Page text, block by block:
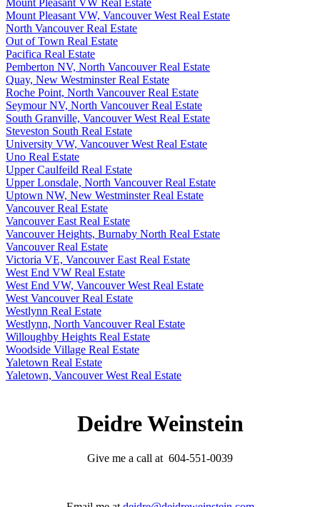
Mount Pleasant VW Real Estate
Mount Pleasant VW, Vancouver West Real Estate
North Vancouver Real Estate
Out of Town Real Estate
Pacifica Real Estate
Pemberton NV, North Vancouver Real Estate
Quay, New Westminster Real Estate
Roche Point, North Vancouver Real Estate
Seymour NV, North Vancouver Real Estate
South Granville, Vancouver West Real Estate
Steveston South Real Estate
University VW, Vancouver West Real Estate
Uno Real Estate
Upper Caulfeild Real Estate
Upper Lonsdale, North Vancouver Real Estate
Uptown NW, New Westminster Real Estate
Vancouver Real Estate
Vancouver East Real Estate
Vancouver Heights, Burnaby North Real Estate
Vancouver Real Estate
Victoria VE, Vancouver East Real Estate
West End VW Real Estate
West End VW, Vancouver West Real Estate
West Vancouver Real Estate
Westlynn Real Estate
Westlynn, North Vancouver Real Estate
Willoughby Heights Real Estate
Woodside Village Real Estate
Yaletown Real Estate
Yaletown, Vancouver West Real Estate
Deidre Weinstein
Give me a call at 604-551-0039